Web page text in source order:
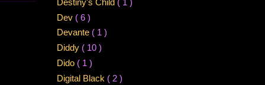
Destiny's Child ( 1 )
Dev ( 6 )
Devante ( 1 )
Diddy ( 10 )
Dido ( 1 )
Digital Black ( 2 )